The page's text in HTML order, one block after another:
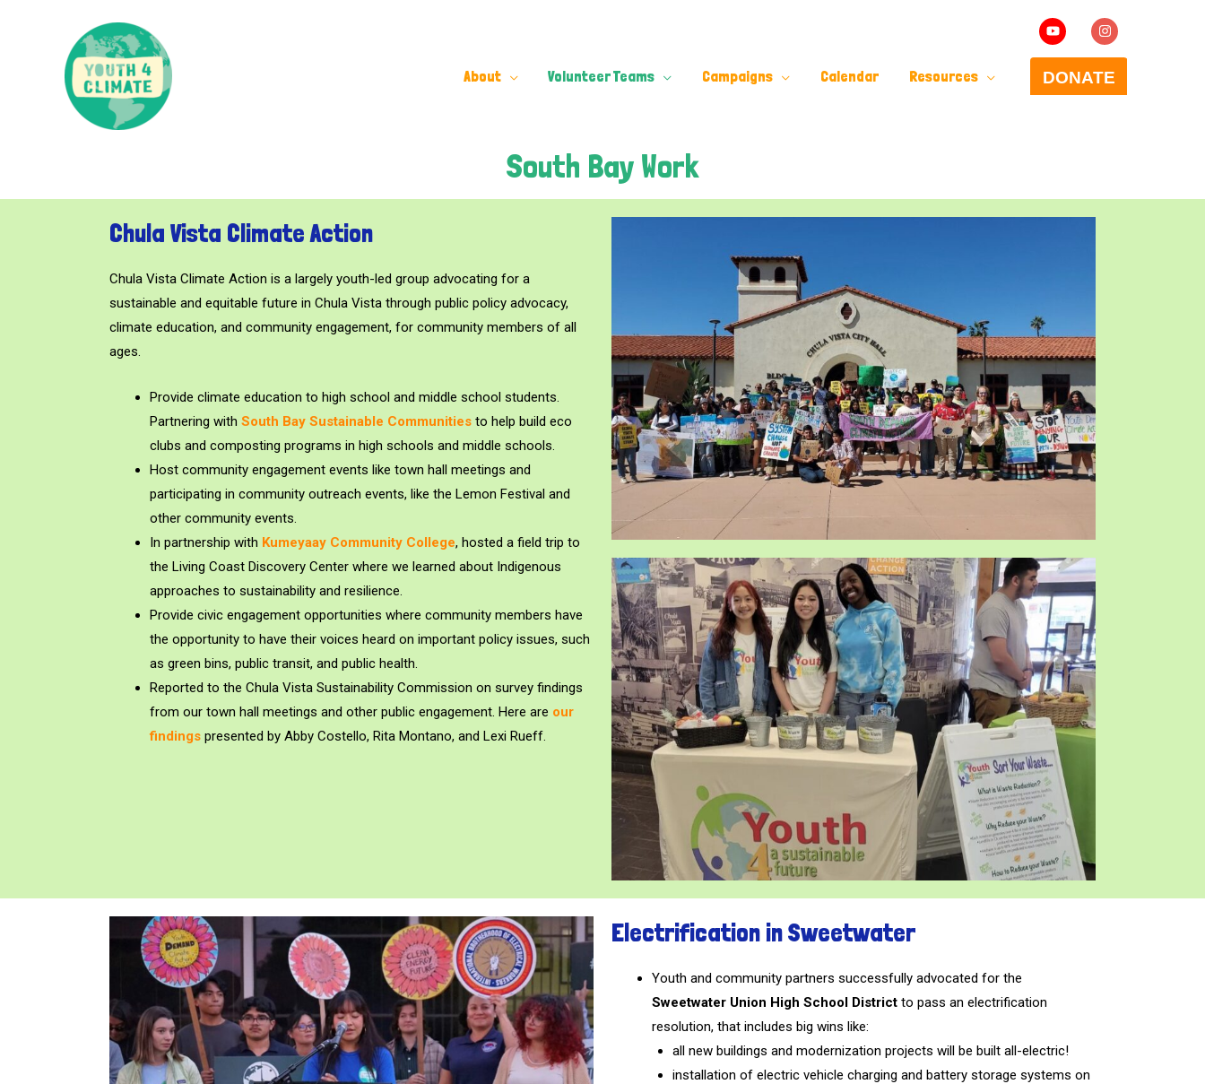
About Volunteer Teams Campaigns Calendar Resources
South Bay Work
Chula Vista Climate Action
Chula Vista Climate Action is a largely youth-led group advocating for a
sustainable and equitable future in Chula Vista through public policy advocacy,
climate education, and community engagement, for community members of all
ages.
Provide climate education to high school and middle school students.
Partnering with South Bay Sustainable Communities to help build eco
clubs and composting programs in high schools and middle schools.
Host community engagement events like town hall meetings and
participating in community outreach events, like the Lemon Festival and
other community events.
In partnership with Kumeyaay Community College, hosted a field trip to
the Living Coast Discovery Center where we learned about Indigenous
approaches to sustainability and resilience.
Provide civic engagement opportunities where community members have
the opportunity to have their voices heard on important policy issues, such
as green bins, public transit, and public health.
Reported to the Chula Vista Sustainability Commission on survey findings
from our town hall meetings and other public engagement. Here are our
findings presented by Abby Costello, Rita Montano, and Lexi Rueff.
Electrification in Sweetwater
Youth and community partners successfully advocated for the
Sweetwater Union High School District to pass an electrification
resolution, that includes big wins like:
all new buildings and modernization projects will be built all-electric!
installation of electric vehicle charging and battery storage systems on